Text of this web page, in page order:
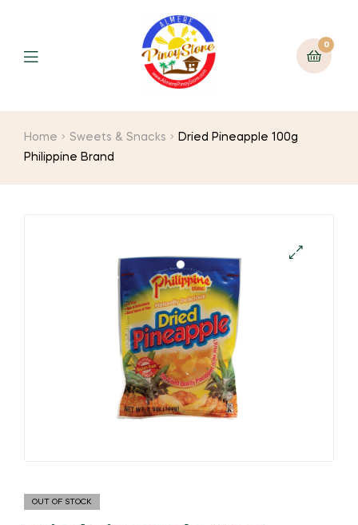
0
Home Sweets & Snacks
Dried Pineapple 100g
Philippine Brand
OUT OF STOCK